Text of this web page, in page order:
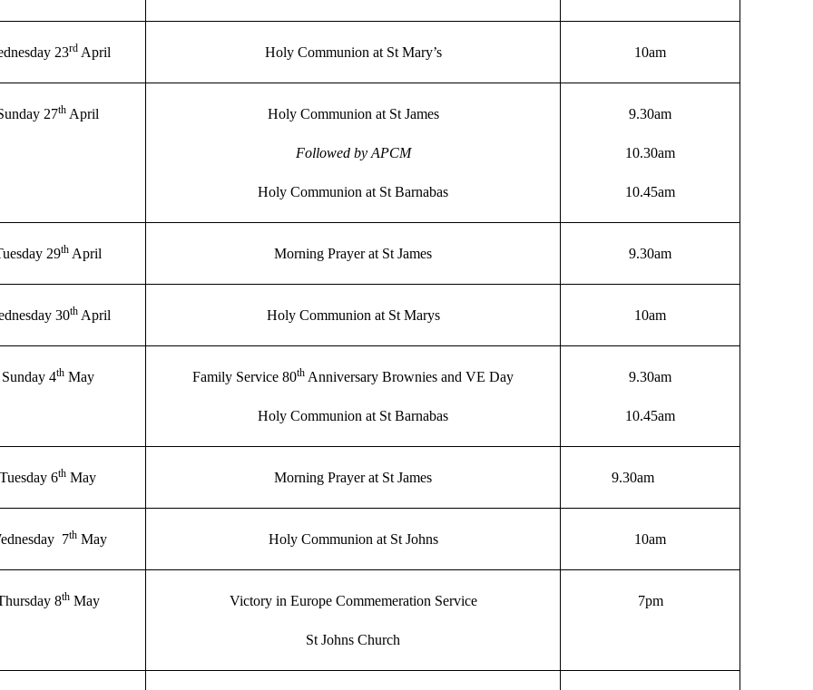
23rd April Holy Communion at St Mary’s 10am
27th April Holy Communion at St James
Followed by APCM
Holy Communion at St Barnabas
9.30am
10.30am
10.45am
29thApril Morning Prayer at St James 9.30am
30thApril Holy Communion at St Marys 10am
Sunday 4thMay Family Service 80th Anniversary Brownies and VE Day
Holy Communion at St Barnabas
9.30am
10.45am
Tuesday 6th May Morning Prayer at St James 9.30am
7th May Holy Communion at St Johns 10am
8thMay Victory in Europe Commemeration Service
St Johns Church
7pm